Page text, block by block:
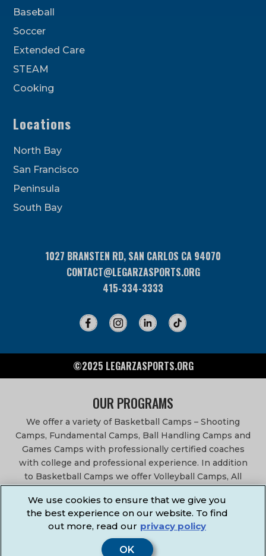
Baseball
Soccer
Extended Care
STEAM
Cooking
Locations
North Bay
San Francisco
Peninsula
South Bay
1027 BRANSTEN RD, SAN CARLOS CA 94070
CONTACT@LEGARZASPORTS.ORG
415-334-3333
©2025 LEGARZASPORTS.ORG
OUR PROGRAMS
We offer a variety of Basketball Camps – Shooting
Camps, Fundamental Camps, Ball Handling Camps and
Games Camps with professionally certified coaches
with college and professional experience. In addition
to Basketball Camps we offer Volleyball Camps, All
Basketball After School Classes, All Sports After School
Classes, Physical Education Services, Birthday Parties,
Community Fundraisers, School Events, School
Fundraisers, Festivals & Fairs.
We use cookies to ensure that we give you
the best experience on our website. To find
out more, read our privacy policy